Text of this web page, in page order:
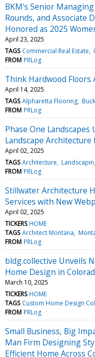
BKM's Senior
Rounds, and Associate
Honored as 2025
April 23, 2025
TAGS Commercial Real Estate
FROM PRLog
Think Hardwood Floors
April 14, 2025
TAGS Alpharetta Flooring
FROM PRLog
Phase One
Landscape
April 02, 2025
TAGS Architecture
FROM PRLog
Stillwater Architecture
Services with New
April 02, 2025
TICKERS HOME
TAGS Architect Montana
FROM PRLog
bldg.collective Unveils
Home Design in
March 10, 2025
TICKERS HOME
TAGS Custom Home Design
FROM PRLog
Small Business, Big
Man Firm Designing
Efficient Home Across